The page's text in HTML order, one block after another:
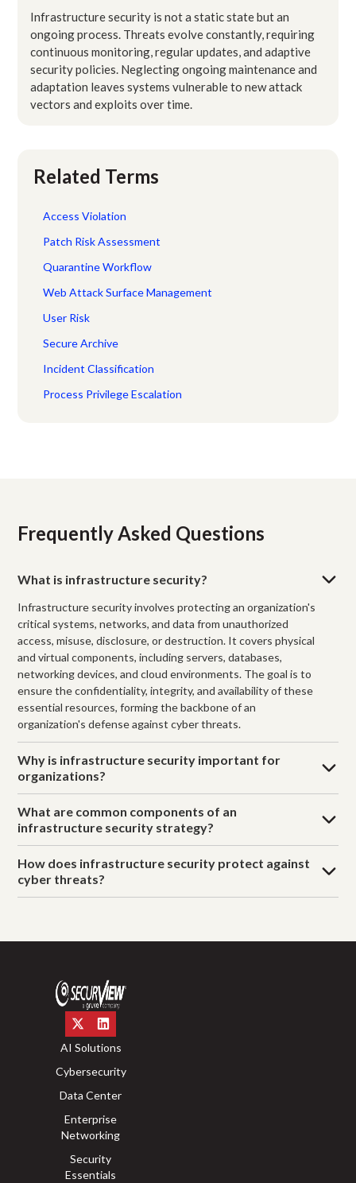
Infrastructure security is not a static state but an
ongoing process. Threats evolve constantly, requiring
continuous monitoring, regular updates, and adaptive
security policies. Neglecting ongoing maintenance and
adaptation leaves systems vulnerable to new attack
vectors and exploits over time.
Related Terms
Access Violation
Patch Risk Assessment
Quarantine Workflow
Web Attack Surface Management
User Risk
Secure Archive
Incident Classification
Process Privilege Escalation
Frequently Asked Questions
What is infrastructure security?
Infrastructure security involves protecting an organization's
critical systems, networks, and data from unauthorized
access, misuse, disclosure, or destruction. It covers physical
and virtual components, including servers, databases,
networking devices, and cloud environments. The goal is to
ensure the confidentiality, integrity, and availability of these
essential resources, forming the backbone of an
organization's defense against cyber threats.
Why is infrastructure security important for
organizations?
What are common components of an
infrastructure security strategy?
How does infrastructure security protect against
cyber threats?
AI Solutions
Cybersecurity
Data Center
Enterprise
Networking
Security
Essentials